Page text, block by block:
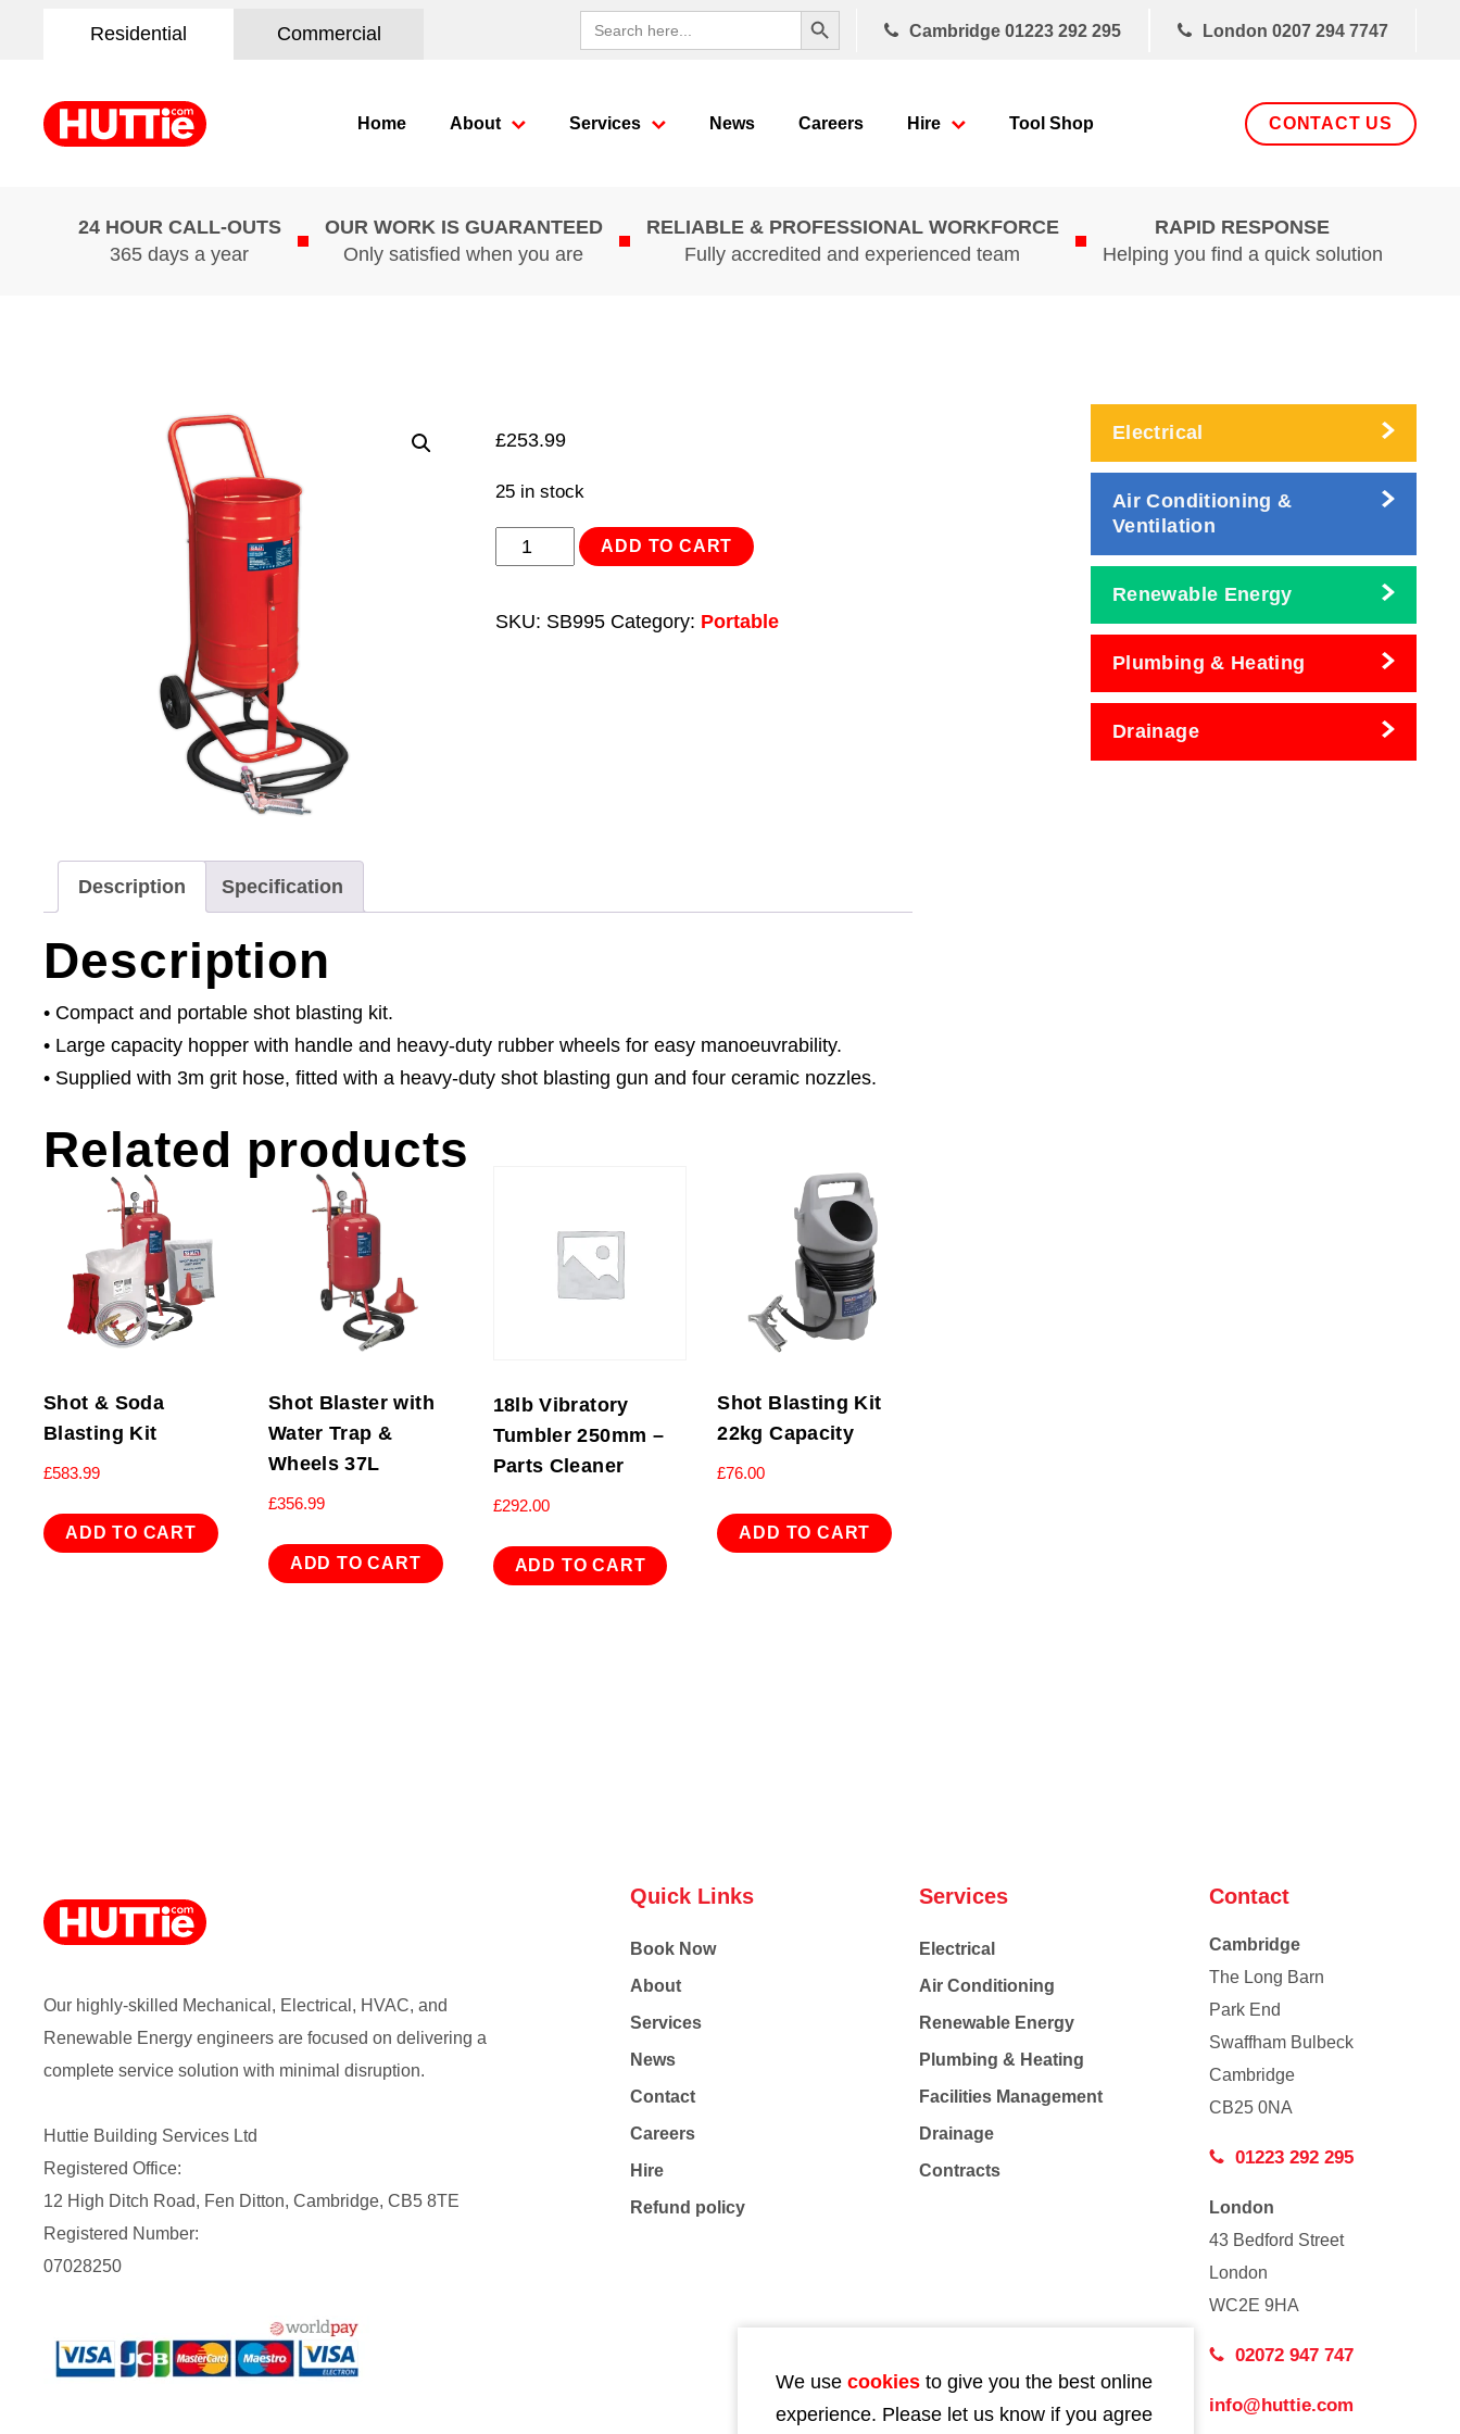
Residential Commercial
Search
for:
Search Button
Cambridge 01223 292 295 London 0207 294 7747
Home About Services News Careers Hire Tool Shop CONTACT US
24 HOUR CALL-OUTS
365 days a year
OUR WORK IS GUARANTEED
Only satisfied when you are
RELIABLE & PROFESSIONAL WORKFORCE
Fully accredited and experienced team
RAPID RESPONSE
Helping you find a quick solution
£253.99
25 in stock
Shot
ADD TO CART
SKU: SB995 Category: Portable
Description Specification
Description
• Compact and portable shot blasting kit.
• Large capacity hopper with handle and heavy-duty rubber wheels for easy manoeuvrability.
• Supplied with 3m grit hose, fitted with a heavy-duty shot blasting gun and four ceramic nozzles.
Related products
Shot & Soda
Blasting Kit
£583.99
ADD TO CART
Shot Blaster with
Water Trap &
Wheels 37L
£356.99
ADD TO CART
18lb Vibratory
Tumbler 250mm –
Parts Cleaner
£292.00
ADD TO CART
Shot Blasting Kit
22kg Capacity
£76.00
ADD TO CART
Electrical
Air Conditioning &
Ventilation
Renewable Energy
Plumbing & Heating
Drainage
Our highly-skilled Mechanical, Electrical, HVAC, and
Renewable Energy engineers are focused on delivering a
complete service solution with minimal disruption.
Huttie Building Services Ltd
Registered Office:
12 High Ditch Road, Fen Ditton, Cambridge, CB5 8TE
Registered Number:
07028250
Quick Links
Book Now
About
Services
News
Contact
Careers
Hire
Refund policy
Services
Electrical
Air Conditioning
Renewable Energy
Plumbing & Heating
Facilities Management
Drainage
Contracts
Contact
Cambridge
The Long Barn
Park End
Swaffham Bulbeck
Cambridge
CB25 0NA
01223 292 295
London
43 Bedford Street
London
WC2E 9HA
02072 947 747
info@huttie.com
We use cookies to give you the best online
experience. Please let us know if you agree